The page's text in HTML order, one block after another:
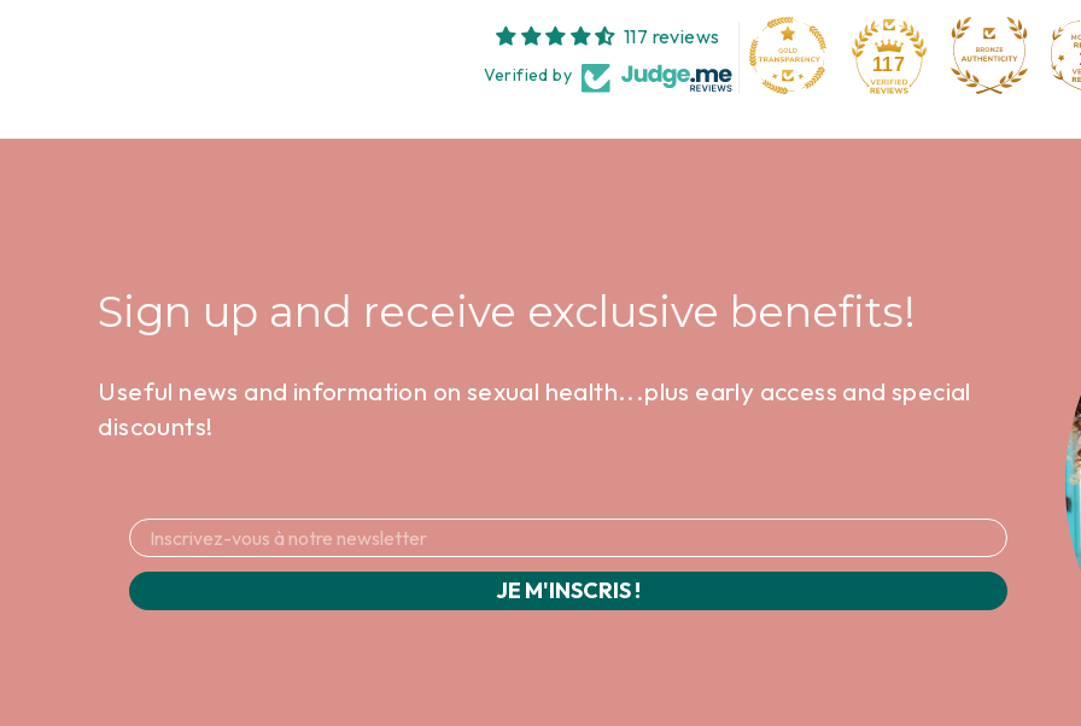
117 reviews
Verified by 117
Sign up and receive exclusive benefits!
Useful news and information on sexual health...plus early access and special
discounts!
JE M'INSCRIS !